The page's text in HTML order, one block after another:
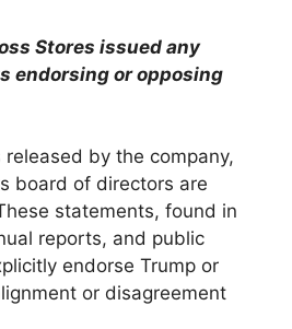
Stores issued any
endorsing or opposing
by the company,
board of directors are
statements, found in
reports, and public
endorse Trump or
or disagreement